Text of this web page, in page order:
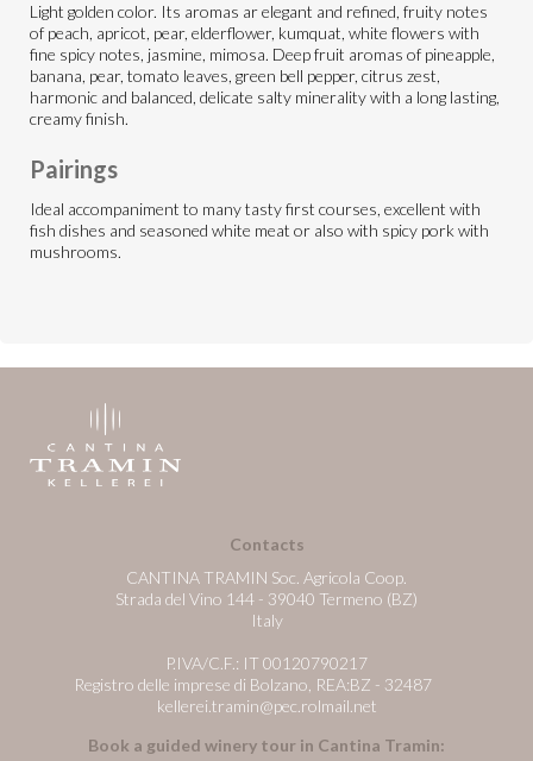
Light golden color. Its aromas ar elegant and refined, fruity notes
of peach, apricot, pear, elderflower, kumquat, white flowers with
fine spicy notes, jasmine, mimosa. Deep fruit aromas of pineapple,
banana, pear, tomato leaves, green bell pepper, citrus zest,
harmonic and balanced, delicate salty minerality with a long lasting,
creamy finish.
Pairings
Ideal accompaniment to many tasty first courses, excellent with
fish dishes and seasoned white meat or also with spicy pork with
mushrooms.
Contacts
CANTINA TRAMIN Soc. Agricola Coop.
Strada del Vino 144 - 39040 Termeno (BZ)
Italy
P.IVA/C.F.: IT 00120790217
Registro delle imprese di Bolzano, REA:BZ - 32487
kellerei.tramin@pec.rolmail.net
Book a guided winery tour in Cantina Tramin: